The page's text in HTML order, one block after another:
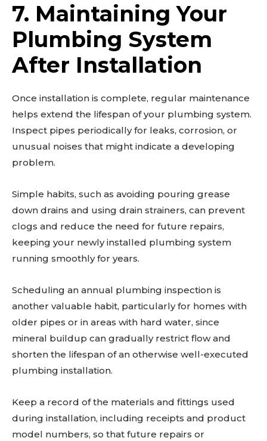
7. Maintaining Your
Plumbing System
After Installation
Once installation is complete, regular maintenance
helps extend the lifespan of your plumbing system.
Inspect pipes periodically for leaks, corrosion, or
unusual noises that might indicate a developing
problem.
Simple habits, such as avoiding pouring grease
down drains and using drain strainers, can prevent
clogs and reduce the need for future repairs,
keeping your newly installed plumbing system
running smoothly for years.
Scheduling an annual plumbing inspection is
another valuable habit, particularly for homes with
older pipes or in areas with hard water, since
mineral buildup can gradually restrict flow and
shorten the lifespan of an otherwise well-executed
plumbing installation.
Keep a record of the materials and fittings used
during installation, including receipts and product
model numbers, so that future repairs or